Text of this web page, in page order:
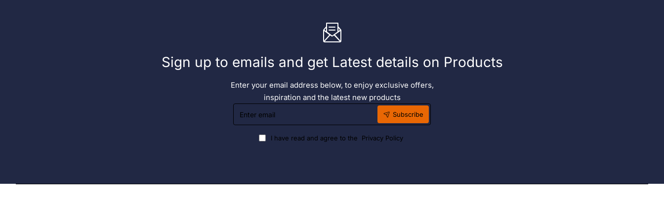
Sign up to emails and get Latest details on Products
Enter your email address below, to enjoy exclusive offers,
inspiration and the latest new products
Enter
email
Subscribe
I have read and agree to the Privacy Policy